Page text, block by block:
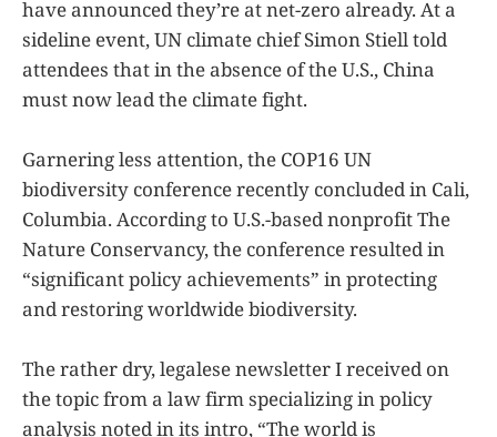
have announced they’re at net-zero already. At a
sideline event, UN climate chief Simon Stiell told
attendees that in the absence of the U.S., China
must now lead the climate fight.
Garnering less attention, the COP16 UN
biodiversity conference recently concluded in Cali,
Columbia. According to U.S.-based nonprofit The
Nature Conservancy, the conference resulted in
“significant policy achievements” in protecting
and restoring worldwide biodiversity.
The rather dry, legalese newsletter I received on
the topic from a law firm specializing in policy
analysis noted in its intro, “The world is